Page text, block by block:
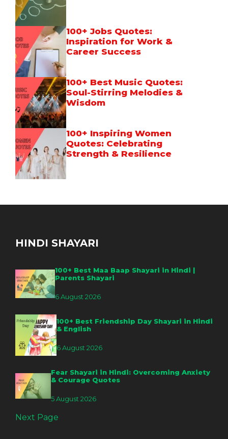
100+ Jobs Quotes:
Inspiration for Work &
Career Success
100+ Best Music Quotes:
Soul-Stirring Melodies &
Wisdom
100+ Inspiring Women
Quotes: Celebrating
Strength & Resilience
HINDI SHAYARI
100+ Best Maa Baap Shayari in Hindi |
Parents Shayari
6 August 2026
100+ Best Friendship Day Shayari in Hindi
& English
6 August 2026
Fear Shayari in Hindi: Overcoming Anxiety
& Courage Quotes
5 August 2026
Next Page